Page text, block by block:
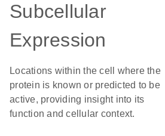
Subcellular
Expression
Locations within the cell where the
protein is known or predicted to be
active, providing insight into its
function and cellular context.